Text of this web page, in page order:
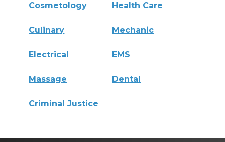
Cosmetology Health Care
Culinary Mechanic
Electrical EMS
Massage Dental
Criminal Justice